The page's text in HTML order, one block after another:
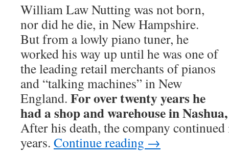
William Law Nutting was not born,
nor did he die, in New Hampshire.
But from a lowly piano tuner, he
worked his way up until he was one of
the leading retail merchants of pianos
and “talking machines” in New
England. For over twenty years he
had a shop and warehouse in
After his death, the company
years. Continue reading →